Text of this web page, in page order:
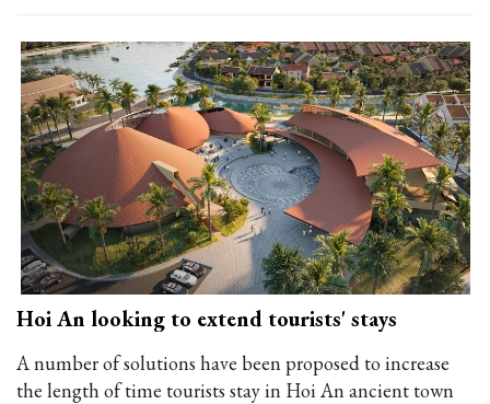
Hoi An looking to extend tourists' stays
A number of solutions have been proposed to increase
the length of time tourists stay in Hoi An ancient town